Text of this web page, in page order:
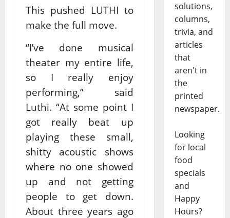
This pushed LUTHI to
make the full move.
“I’ve done musical
theater my entire life,
so I really enjoy
performing,” said
Luthi. “At some point I
got really beat up
playing these small,
shitty acoustic shows
where no one showed
up and not getting
people to get down.
About three years ago
solutions,
columns,
trivia, and
articles
that
aren't in
the
printed
newspaper.
Looking
for local
food
specials
and
Happy
Hours?